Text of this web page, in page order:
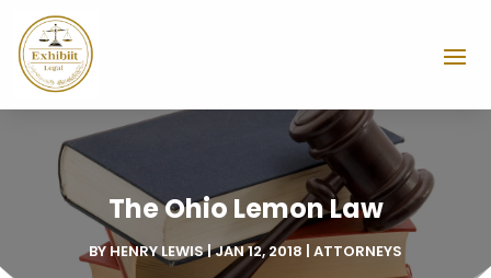
The Ohio Lemon Law
BY HENRY LEWIS|JAN 12, 2018 | ATTORNEYS